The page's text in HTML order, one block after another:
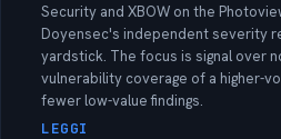
Security and XBOW on the
Doyensec's independent severity
yardstick. The focus is signal over
vulnerability coverage of a higher-
fewer low-value findings.
LEGGI